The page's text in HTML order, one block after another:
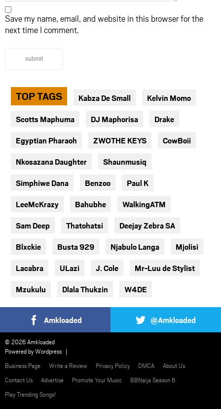
Save my name, email, and website in this browser for the
next time I comment.
submit
TOP TAGS Kabza De Small Kelvin Momo
Scotts Maphuma DJ Maphorisa Drake
Egyptian Pharaoh ZWOTHE KEYS CowBoii
Nkosazana Daughter Shaunmusiq
Simphiwe Dana Benzoo Paul K
LeeMcKrazy Bahubhe WalkingATM
Sam Deep Thatohatsi Deejay Zebra SA
Blxckie Busta 929 Njabulo Langa Mjolisi
Lacabra ULazi J. Cole Mr-Luu de Stylist
Mzukulu Dlala Thukzin W4DE
Amkloaded @Amkloaded
© 2026 Amkloaded
Powered byWordpress
Business Page
Write a Review Privacy Policy DMCA
About Us
Contact Us
Advertise Promote Your Music
BBNaija Season 6
Play Trending Songs!